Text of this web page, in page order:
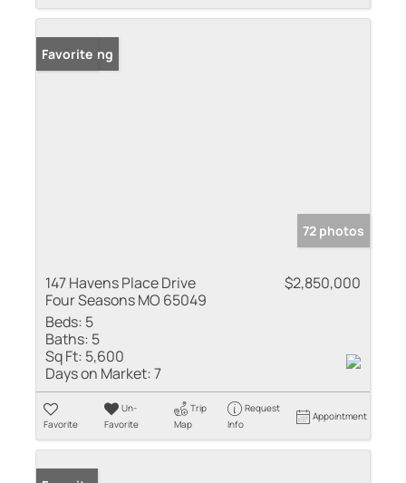
New Listing
Favorite
72 photos
147 Havens Place Drive
Four Seasons MO 65049
$2,850,000
Beds: 5
Baths: 5
Sq Ft: 5,600
Days on Market:7
Favorite
Un-
Favorite
Trip
Map
Request
Info
Appointment